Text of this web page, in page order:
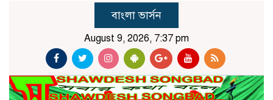
বাংলা ভার্সন
August 9, 2026, 7:37 pm